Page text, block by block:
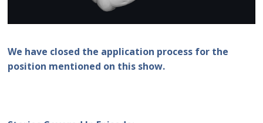
We have closed the application process for the
position mentioned on this show.